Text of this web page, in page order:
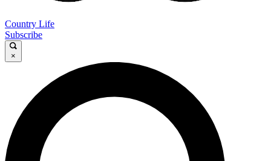
Country Life
Subscribe
×